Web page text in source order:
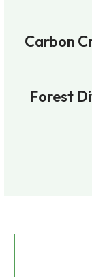
Carbon
Forest